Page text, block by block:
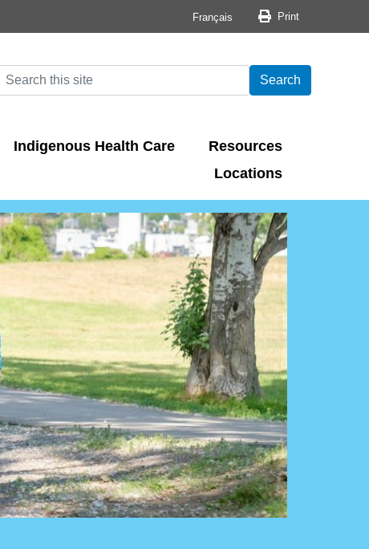
Français
Print button
Print
Indigenous Health Care
Resources
Locations
Search
Search Search